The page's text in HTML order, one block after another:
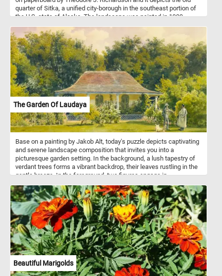
quarter of Sitka, a unified city-borough in the southeast portion of
the U.S. state of Alaska. The landscape was painted in 1900.
The Garden Of Laudaya
Base on a painting by Jakob Alt, today's puzzle depicts captivating
and serene landscape composition that invites you into a
picturesque garden setting. In the background, a lush tapestry of
verdant trees forms a vibrant backdrop, their leaves rustling in the
gentle breeze. In the foreground, two figures engage in
scene. Nearby, a dog stands as a loyal and watchful companion,
ready to offer its companionship and adding an endearing aspect
to the composition.
Beautiful Marigolds